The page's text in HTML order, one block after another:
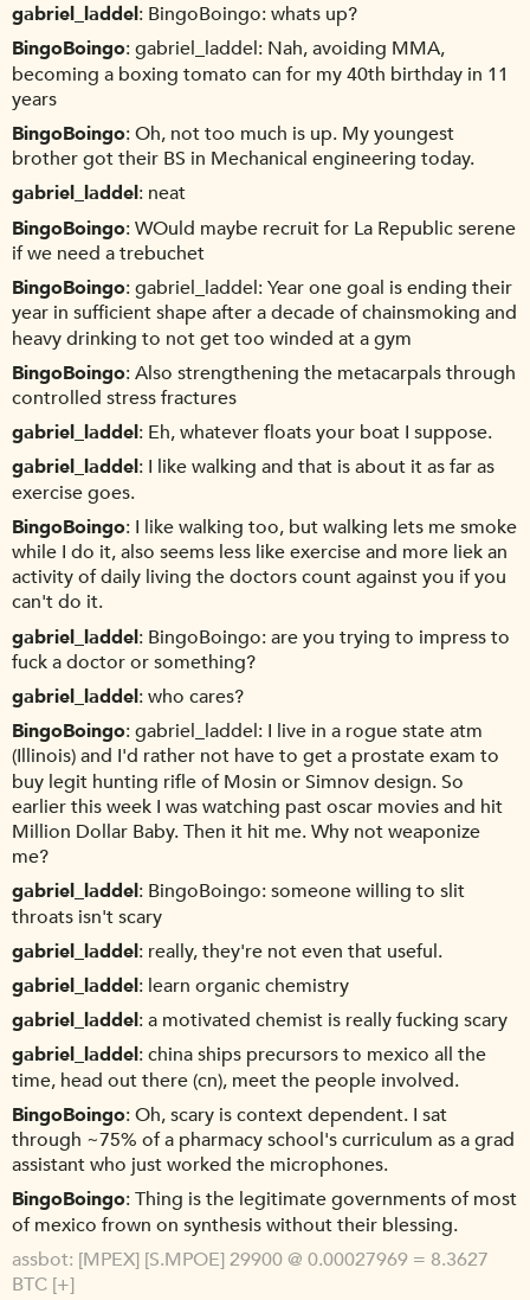
gabriel_laddel BingoBoingo: whats up?
BingoBoingo gabriel_laddel: Nah, avoiding MMA,
becoming a boxing tomato can for my 40th birthday in 11
years
BingoBoingo Oh, not too much is up. My youngest
brother got their BS in Mechanical engineering today.
gabriel_laddel neat
BingoBoingo WOuld maybe recruit for La Republic serene
if we need a trebuchet
BingoBoingo gabriel_laddel: Year one goal is ending their
year in sufficient shape after a decade of chainsmoking and
heavy drinking to not get too winded at a gym
BingoBoingo Also strengthening the metacarpals through
controlled stress fractures
gabriel_laddel Eh, whatever floats your boat I suppose.
gabriel_laddel I like walking and that is about it as far as
exercise goes.
BingoBoingo I like walking too, but walking lets me smoke
while I do it, also seems less like exercise and more liek an
activity of daily living the doctors count against you if you
can't do it.
gabriel_laddel BingoBoingo: are you trying to impress to
fuck a doctor or something?
gabriel_laddel who cares?
BingoBoingo gabriel_laddel: I live in a rogue state atm
(Illinois) and I'd rather not have to get a prostate exam to
buy legit hunting rifle of Mosin or Simnov design. So
earlier this week I was watching past oscar movies and hit
Million Dollar Baby. Then it hit me. Why not weaponize
me?
gabriel_laddel BingoBoingo: someone willing to slit
throats isn't scary
gabriel_laddel really, they're not even that useful.
gabriel_laddel learn organic chemistry
gabriel_laddel a motivated chemist is really fucking scary
gabriel_laddel china ships precursors to mexico all the
time, head out there (cn), meet the people involved.
BingoBoingo Oh, scary is context dependent. I sat
through ~75% of a pharmacy school's curriculum as a grad
assistant who just worked the microphones.
BingoBoingo Thing is the legitimate governments of most
of mexico frown on synthesis without their blessing.
assbot [MPEX] [S.MPOE] 29900 @ 0.00027969 = 8.3627
BTC [+]